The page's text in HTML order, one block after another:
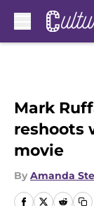
Mark
reshoots
movie
By Amanda